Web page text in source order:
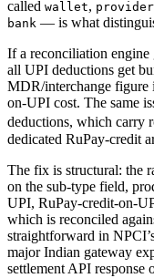
called wallet, provider
bank — is what
If a reconciliation engine
all UPI deductions get
MDR/interchange figure
on-UPI cost. The same
deductions, which carry
dedicated RuPay-credit
The fix is structural: the
on the sub-type field,
UPI, RuPay-credit-on-
which is reconciled
straightforward in
major Indian gateway
settlement API response